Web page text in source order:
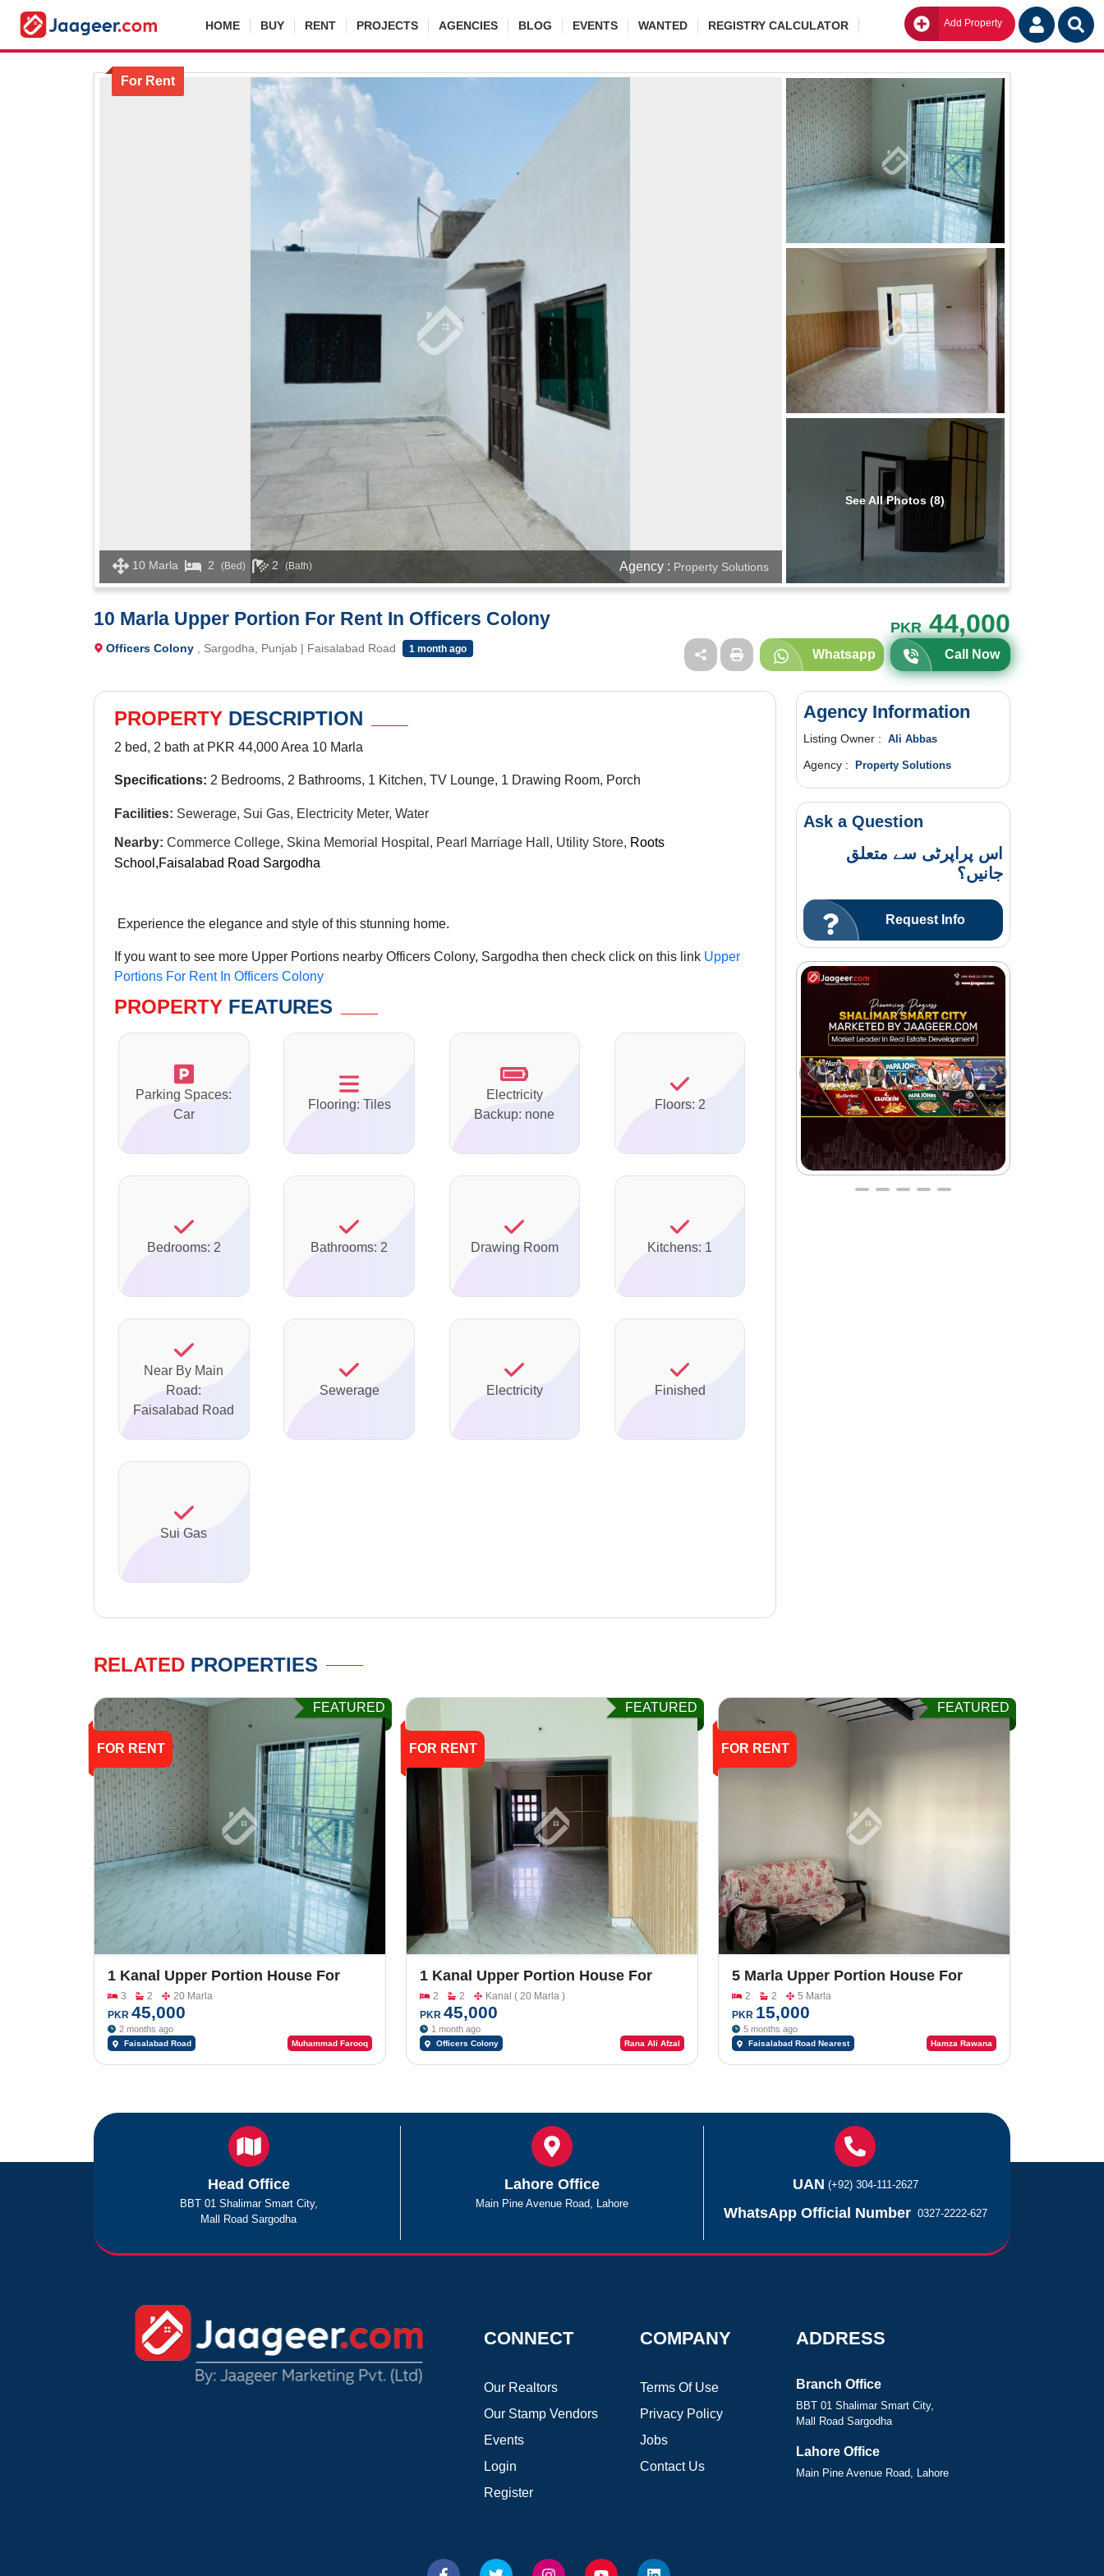
HOME BUY RENT PROJECTS AGENCIES BLOG EVENTS WANTED REGISTRY CALCULATOR Add Property Go
For Rent
10 Marla 2 (Bed) 2 (Bath) Agency : Property Solutions
See All Photos (8)
10 Marla Upper Portion For Rent In Officers Colony PKR44,000
Officers Colony , Sargodha, Punjab | Faisalabad Road 1 month ago Whatsapp Call Now
PROPERTY DESCRIPTION
2 bed, 2 bath at PKR 44,000 Area 10 Marla
Specifications: 2 Bedrooms, 2 Bathrooms, 1 Kitchen, TV Lounge, 1 Drawing Room, Porch
Facilities: Sewerage, Sui Gas, Electricity Meter, Water
Nearby: Commerce College, Skina Memorial Hospital, Pearl Marriage Hall, Utility Store, Roots
School,Faisalabad Road Sargodha
Experience the elegance and style of this stunning home.
If you want to see more Upper Portions nearby Officers Colony, Sargodha then check click on this link Upper
Portions For Rent In Officers Colony
PROPERTY FEATURES
Parking Spaces:
Car
Flooring: Tiles
Electricity
Backup: none
Floors: 2
Bedrooms: 2 Bathrooms: 2 Drawing Room Kitchens: 1
Near By Main
Road:
Faisalabad Road
Sewerage Electricity Finished
Sui Gas
Agency Information
Listing Owner : Ali Abbas
Agency : Property Solutions
Ask a Question
اس پراپرٹی سے متعلق
جانیں؟
Request Info
RELATED PROPERTIES
FOR RENT
FEATURED
1 Kanal Upper Portion House For
Rent In Officers Colony
3 2
20 Marla
PKR 45,000
2 months ago
Faisalabad Road Muhammad Farooq
FOR RENT
FEATURED
1 Kanal Upper Portion House For
Rent In Officers Colony
2 2
Kanal ( 20 Marla )
PKR 45,000
1 month ago
Officers Colony Rana Ali Afzal
FOR RENT
FEATURED
5 Marla Upper Portion House For
Rent On Faisalabad Road
2 2
5 Marla
PKR 15,000
5 months ago
Faisalabad Road Nearest
Hamza Rawana
Head Office
BBT 01 Shalimar Smart City,
Mall Road Sargodha
Lahore Office
Main Pine Avenue Road, Lahore
UAN (+92) 304-111-2627
WhatsApp Official Number 0327-2222-627
CONNECT
Our Realtors
Our Stamp Vendors
Events
Login
Register
COMPANY
Terms Of Use
Privacy Policy
Jobs
Contact Us
ADDRESS
Branch Office
BBT 01 Shalimar Smart City,
Mall Road Sargodha
Lahore Office
Main Pine Avenue Road, Lahore